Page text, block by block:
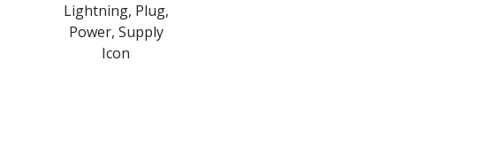
Lightning, Plug,
Power, Supply
Icon